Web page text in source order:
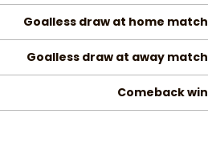
Goalless draw at home match
Goalless draw at away match
Comeback win